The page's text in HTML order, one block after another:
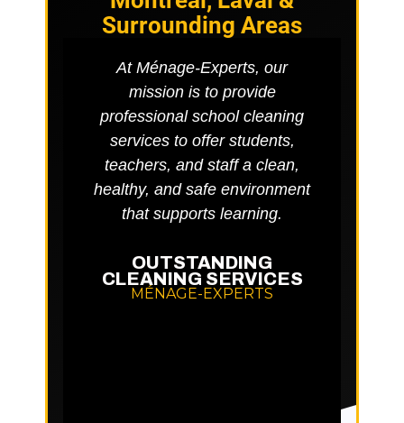
Surrounding Areas
At Ménage-Experts, our
mission is to provide
professional school cleaning
services to offer students,
teachers, and staff a clean,
healthy, and safe environment
that supports learning.
OUTSTANDING
CLEANING SERVICES
MÉNAGE-EXPERTS